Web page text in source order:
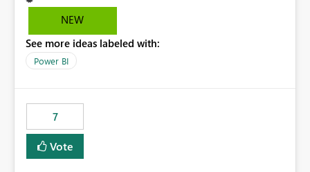
error messages to accurately identify modeling and
licensing problems when those are not the root cause.
NEW
See more ideas labeled with:
Power BI
7
Vote